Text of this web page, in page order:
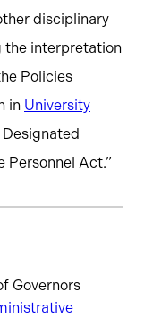
disciplinary
the interpretation
Policies
in University
Personnel Act.”
Governors